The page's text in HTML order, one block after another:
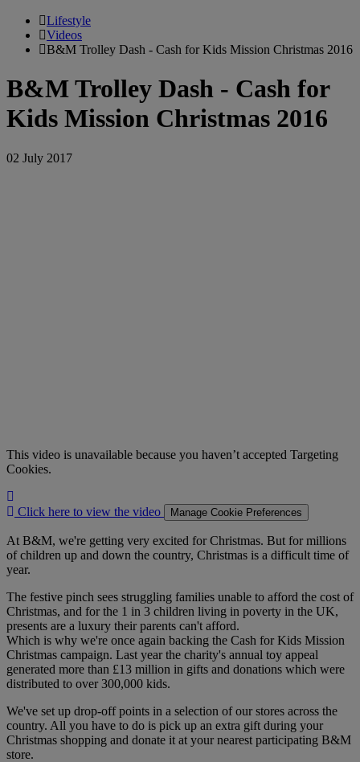
Lifestyle
Videos
B&M Trolley Dash - Cash for Kids Mission Christmas 2016
B&M Trolley Dash - Cash for
Kids Mission Christmas 2016
02 July 2017
This video is unavailable because you haven’t accepted Targeting
Cookies.
here
view
the
video
Click here to view the video Manage Cookie Preferences
At B&M, we're getting very excited for Christmas. But for millions
of children up and down the country, Christmas is a difficult time of
year.
The festive pinch sees struggling families unable to afford the cost of
Christmas, and for the 1 in 3 children living in poverty in the UK,
presents are a luxury their parents can't afford.
Which is why we're once again backing the Cash for Kids Mission
Christmas campaign. Last year the charity's annual toy appeal
generated more than £13 million in gifts and donations which were
distributed to over 300,000 kids.
We've set up drop-off points in a selection of our stores across the
country. All you have to do is pick up an extra gift during your
Christmas shopping and donate it at your nearest participating B&M
store.